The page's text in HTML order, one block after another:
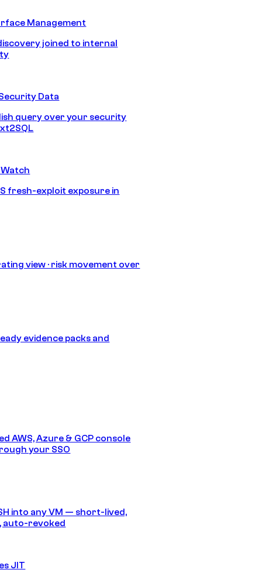
Management
joined to internal
Data
query over your security
fresh-exploit exposure in
view · risk movement over
evidence packs and
AWS, Azure & GCP console
your SSO
into any VM — short-lived,
auto-revoked
JIT